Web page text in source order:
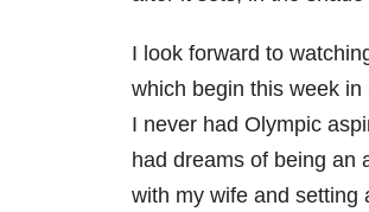
I look forward to
which begin this week in
I never had Olympic
had dreams of being an
with my wife and setting